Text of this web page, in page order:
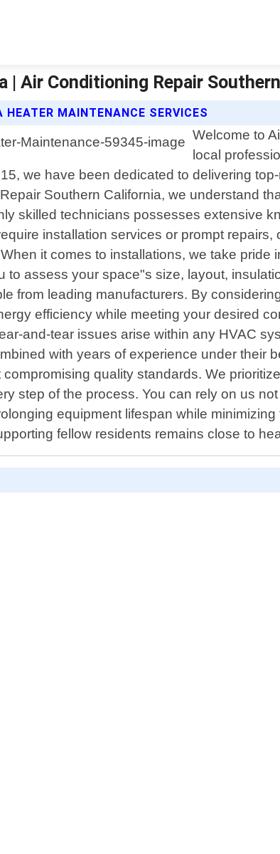
| Air Conditioning Repair
MAINTENANCE SERVICES
Welcome to
local
we have been dedicated to delivering
Southern California, we understand
skilled technicians possesses extensive
installation services or prompt
it comes to installations, we take
assess your space"s size, layout,
from leading manufacturers. By
efficiency while meeting your desired
and-tear issues arise within any HVAC
with years of experience under their
quality standards. We
step of the process. You can rely on us
equipment lifespan while
fellow residents remains close to